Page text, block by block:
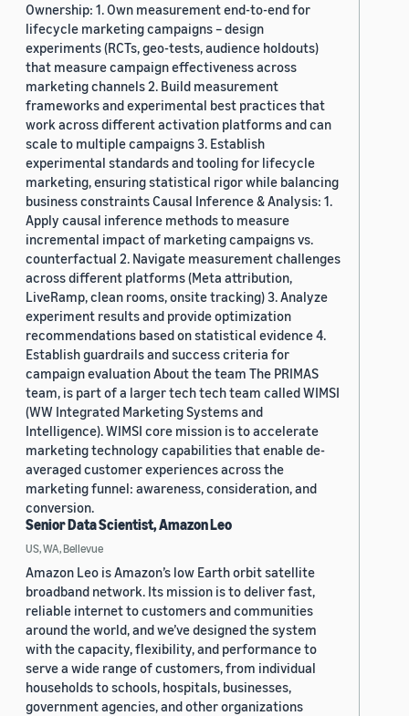
Ownership: 1. Own measurement end-to-end for
lifecycle marketing campaigns – design
experiments (RCTs, geo-tests, audience holdouts)
that measure campaign effectiveness across
marketing channels 2. Build measurement
frameworks and experimental best practices that
work across different activation platforms and can
scale to multiple campaigns 3. Establish
experimental standards and tooling for lifecycle
marketing, ensuring statistical rigor while balancing
business constraints Causal Inference & Analysis: 1.
Apply causal inference methods to measure
incremental impact of marketing campaigns vs.
counterfactual 2. Navigate measurement challenges
across different platforms (Meta attribution,
LiveRamp, clean rooms, onsite tracking) 3. Analyze
experiment results and provide optimization
recommendations based on statistical evidence 4.
Establish guardrails and success criteria for
campaign evaluation About the team The PRIMAS
team, is part of a larger tech tech team called WIMSI
(WW Integrated Marketing Systems and
Intelligence). WIMSI core mission is to accelerate
marketing technology capabilities that enable de-
averaged customer experiences across the
marketing funnel: awareness, consideration, and
conversion.
Senior Data Scientist, Amazon Leo
US, WA, Bellevue
Amazon Leo is Amazon’s low Earth orbit satellite
broadband network. Its mission is to deliver fast,
reliable internet to customers and communities
around the world, and we’ve designed the system
with the capacity, flexibility, and performance to
serve a wide range of customers, from individual
households to schools, hospitals, businesses,
government agencies, and other organizations